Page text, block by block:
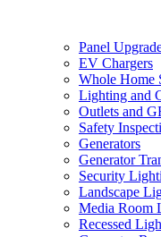
Panel
EV Chargers
Whole Home
Lighting and
Outlets and
Safety
Generators
Generator
Security
Landscape
Media Room
Recessed